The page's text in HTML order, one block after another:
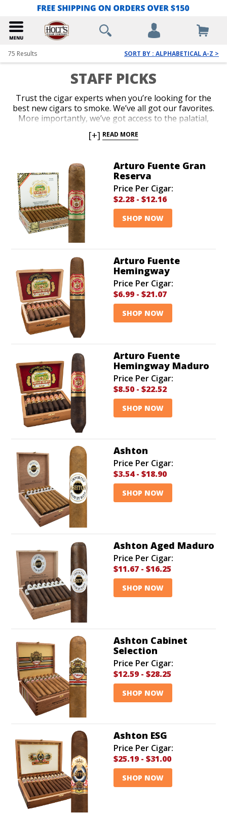
75 Results SORT BY : ALPHABETICAL A-Z >
STAFF PICKS
Trust the cigar experts when you’re looking for the
best new cigars to smoke. We’ve all got our favorites.
More importantly, we’ve got access to the palatial,
known to man is stored. And we’ve smoked them all.
small-batch gem, or an inexpensive bundle. Take our
advice when you want to know what cigars the
professional aficionados love the most these days.
[+] READ MORE
Arturo Fuente Gran
Reserva
Price Per Cigar:
$2.28 - $12.16
SHOP NOW
Arturo Fuente
Hemingway
Price Per Cigar:
$6.99 - $21.07
SHOP NOW
Arturo Fuente
Hemingway Maduro
Price Per Cigar:
$8.50 - $22.52
SHOP NOW
Ashton
Price Per Cigar:
$3.54- $18.90
SHOP NOW
Ashton Aged Maduro
Price Per Cigar:
$11.67 - $16.25
SHOP NOW
Ashton Cabinet
Selection
Price Per Cigar:
$12.59 - $28.25
SHOP NOW
Ashton ESG
Price Per Cigar:
$25.19 - $31.00
SHOP NOW